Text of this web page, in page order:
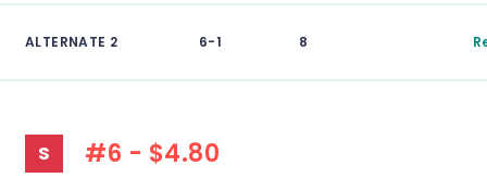
ALTERNATE 2 6-1 8
S #6 - $4.80